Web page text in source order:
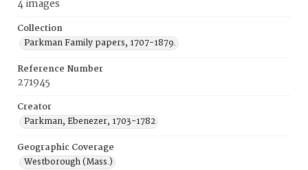
4 images
Collection
Parkman Family papers, 1707-1879.
Reference Number
271945
Creator
Parkman, Ebenezer, 1703-1782
Geographic Coverage
Westborough (Mass.)